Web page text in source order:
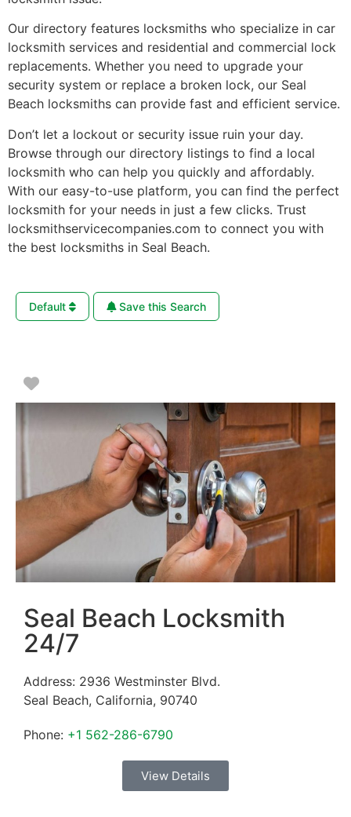
Our directory features locksmiths who specialize in car
locksmith services and residential and commercial lock
replacements. Whether you need to upgrade your
security system or replace a broken lock, our Seal
Beach locksmiths can provide fast and efficient service.
Don’t let a lockout or security issue ruin your day.
Browse through our directory listings to find a local
locksmith who can help you quickly and affordably.
With our easy-to-use platform, you can find the perfect
locksmith for your needs in just a few clicks. Trust
locksmithservicecompanies.com to connect you with
the best locksmiths in Seal Beach.
Default Save this Search
Favorite
Seal Beach Locksmith
24/7
Address: 2936 Westminster Blvd.
Seal Beach, California, 90740
Phone: +1 562-286-6790
View Details